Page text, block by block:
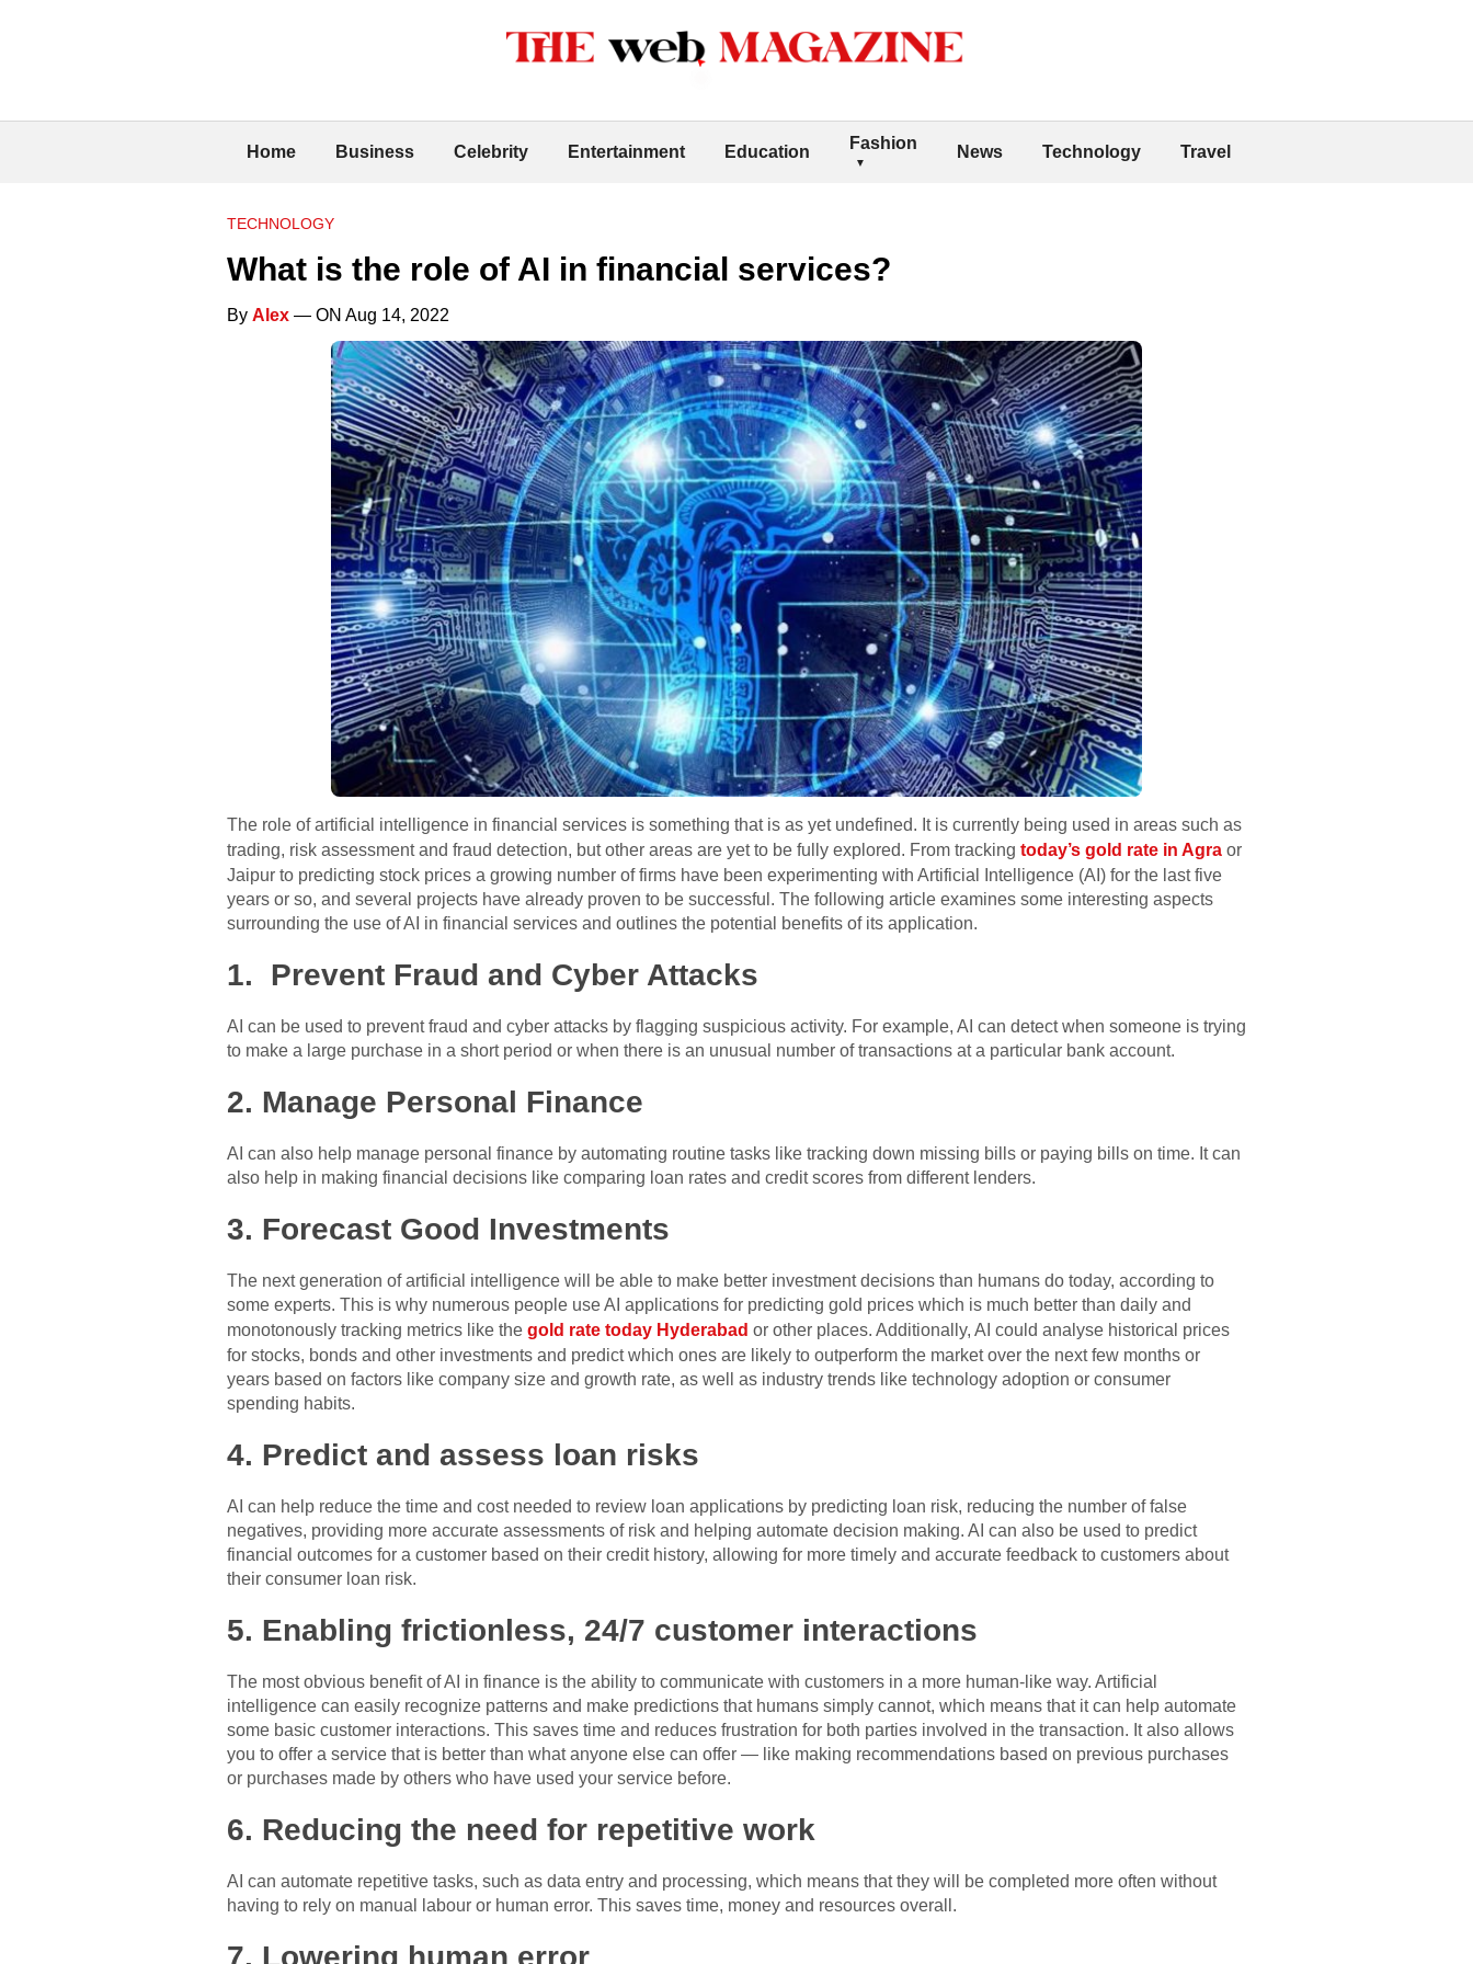
Home Business Celebrity Entertainment Education Fashion News Technology Travel
TECHNOLOGY
What is the role of AI in financial services?
By Alex — ON Aug 14, 2022
The role of artificial intelligence in financial services is something that is as yet undefined. It is currently being used in areas such as
trading, risk assessment and fraud detection, but other areas are yet to be fully explored. From tracking today’s gold rate in Agra or
Jaipur to predicting stock prices a growing number of firms have been experimenting with Artificial Intelligence (AI) for the last five
years or so, and several projects have already proven to be successful. The following article examines some interesting aspects
surrounding the use of AI in financial services and outlines the potential benefits of its application.
1. Prevent Fraud and Cyber Attacks
AI can be used to prevent fraud and cyber attacks by flagging suspicious activity. For example, AI can detect when someone is trying
to make a large purchase in a short period or when there is an unusual number of transactions at a particular bank account.
2. Manage Personal Finance
AI can also help manage personal finance by automating routine tasks like tracking down missing bills or paying bills on time. It can
also help in making financial decisions like comparing loan rates and credit scores from different lenders.
3. Forecast Good Investments
The next generation of artificial intelligence will be able to make better investment decisions than humans do today, according to
some experts. This is why numerous people use AI applications for predicting gold prices which is much better than daily and
monotonously tracking metrics like the gold rate today Hyderabad or other places. Additionally, AI could analyse historical prices
for stocks, bonds and other investments and predict which ones are likely to outperform the market over the next few months or
years based on factors like company size and growth rate, as well as industry trends like technology adoption or consumer
spending habits.
4. Predict and assess loan risks
AI can help reduce the time and cost needed to review loan applications by predicting loan risk, reducing the number of false
negatives, providing more accurate assessments of risk and helping automate decision making. AI can also be used to predict
financial outcomes for a customer based on their credit history, allowing for more timely and accurate feedback to customers about
their consumer loan risk.
5. Enabling frictionless, 24/7 customer interactions
The most obvious benefit of AI in finance is the ability to communicate with customers in a more human-like way. Artificial
intelligence can easily recognize patterns and make predictions that humans simply cannot, which means that it can help automate
some basic customer interactions. This saves time and reduces frustration for both parties involved in the transaction. It also allows
you to offer a service that is better than what anyone else can offer — like making recommendations based on previous purchases
or purchases made by others who have used your service before.
6. Reducing the need for repetitive work
AI can automate repetitive tasks, such as data entry and processing, which means that they will be completed more often without
having to rely on manual labour or human error. This saves time, money and resources overall.